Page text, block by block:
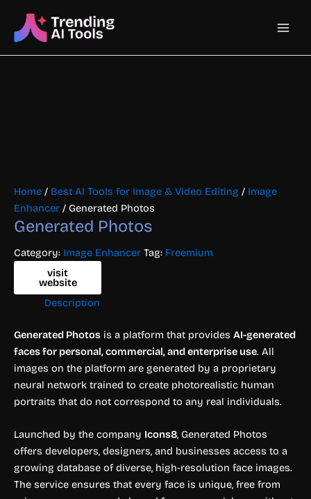
content
Main
Home / Best AI Tools for Image & Video Editing / Image
Enhancer / Generated Photos
Generated Photos
Category: Image Enhancer Tag: Freemium
visit
website
Description
Generated Photos is a platform that provides AI-generated
faces for personal, commercial, and enterprise use. All
images on the platform are generated by a proprietary
neural network trained to create photorealistic human
portraits that do not correspond to any real individuals.
Launched by the company Icons8, Generated Photos
offers developers, designers, and businesses access to a
growing database of diverse, high-resolution face images.
The service ensures that every face is unique, free from